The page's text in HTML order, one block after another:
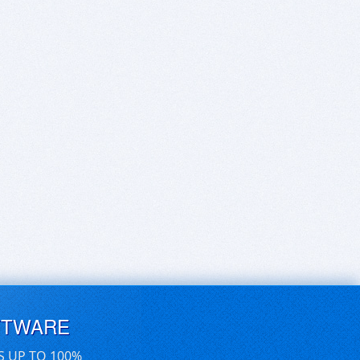
UP TO 100%